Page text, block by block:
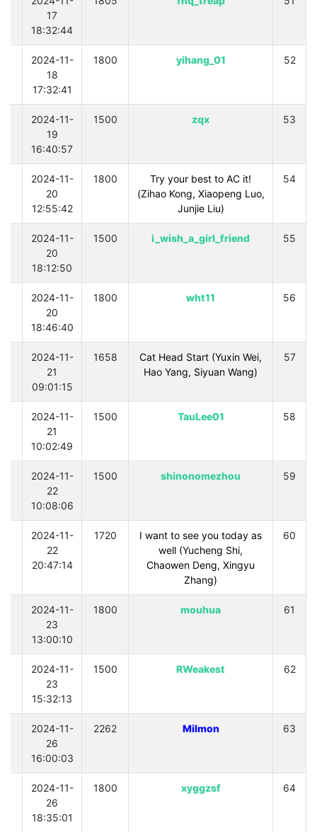
17
18:32:44
52
yihang_01
1800
2024-11-
18
17:32:41
53
zqx
1500
2024-11-
19
16:40:57
54
Try your best to AC it!
(Zihao Kong, Xiaopeng Luo,
Junjie Liu)
1800
2024-11-
20
12:55:42
55
i_wish_a_girl_friend
1500
2024-11-
20
18:12:50
56
wht11
1800
2024-11-
20
18:46:40
57
Cat Head Start (Yuxin Wei,
Hao Yang, Siyuan Wang)
1658
2024-11-
21
09:01:15
58
TauLee01
1500
2024-11-
21
10:02:49
59
shinonomezhou
1500
2024-11-
22
10:08:06
60
I want to see you today as
well (Yucheng Shi,
Chaowen Deng, Xingyu
Zhang)
1720
2024-11-
22
20:47:14
61
mouhua
1800
2024-11-
23
13:00:10
62
RWeakest
1500
2024-11-
23
15:32:13
63
Milmon
2262
2024-11-
26
16:00:03
64
xyggzsf
1800
2024-11-
26
18:35:01